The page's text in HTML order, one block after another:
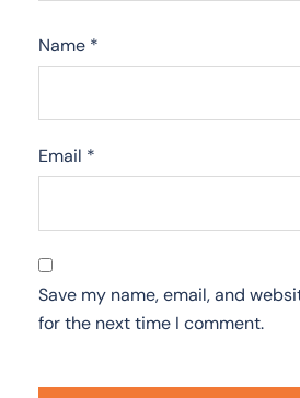
Name *
Email *
Save my name, email, and
for the next time I comment.